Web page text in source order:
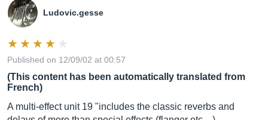
Ludovic.gesse
Published on 12/09/02 at 00:57
(This content has been automatically translated from
French)
A multi-effect unit 19 "includes the classic reverbs and